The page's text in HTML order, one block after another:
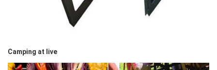
Camping at live